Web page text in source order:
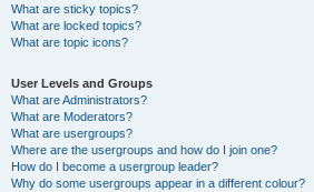
What are sticky topics?
What are locked topics?
What are topic icons?
User Levels and Groups
What are Administrators?
What are Moderators?
What are usergroups?
Where are the usergroups and how do I join one?
How do I become a usergroup leader?
Why do some usergroups appear in a different colour?